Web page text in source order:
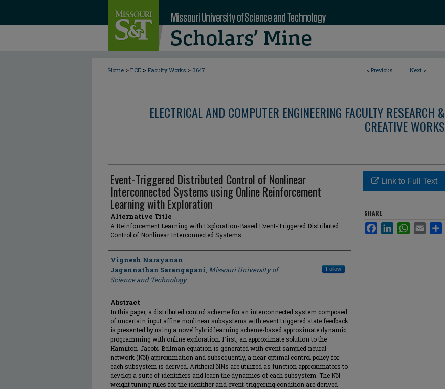
< Previous Next >
Home > ECE > Faculty Works > 3647
ELECTRICAL AND COMPUTER ENGINEERING FACULTY RESEARCH &
CREATIVE WORKS
Event-Triggered Distributed Control of Nonlinear
Interconnected Systems using Online Reinforcement
Learning with Exploration
Alternative Title
A Reinforcement Learning with Exploration-Based Event-Triggered Distributed
Control of Nonlinear Interconnected Systems
Author
Vignesh Narayanan
Jagannathan Sarangapani, Missouri University of
Science and Technology
Follow
Abstract
In this paper, a distributed control scheme for an interconnected system composed
of uncertain input affine nonlinear subsystems with event triggered state feedback
is presented by using a novel hybrid learning scheme-based approximate dynamic
programming with online exploration. First, an approximate solution to the
Hamilton-Jacobi-Bellman equation is generated with event sampled neural
network (NN) approximation and subsequently, a near optimal control policy for
each subsystem is derived. Artificial NNs are utilized as function approximators to
develop a suite of identifiers and learn the dynamics of each subsystem. The NN
weight tuning rules for the identifier and event-triggering condition are derived
Link to Full Text
SHARE
FacebookLinkedInWhatsApp
Email